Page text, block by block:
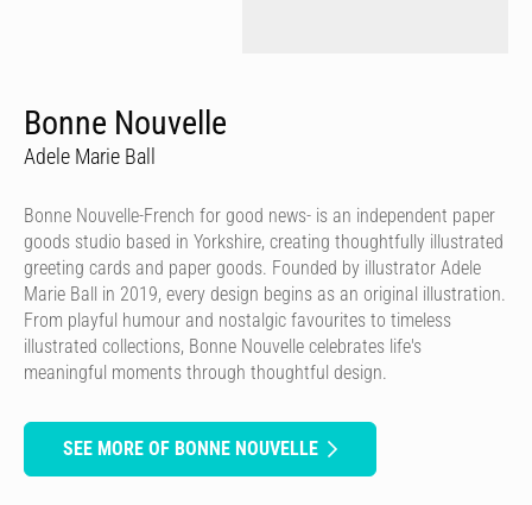
Bonne Nouvelle
Adele Marie Ball
Bonne Nouvelle-French for good news- is an independent paper
goods studio based in Yorkshire, creating thoughtfully illustrated
greeting cards and paper goods. Founded by illustrator Adele
Marie Ball in 2019, every design begins as an original illustration.
From playful humour and nostalgic favourites to timeless
illustrated collections, Bonne Nouvelle celebrates life's
meaningful moments through thoughtful design.
SEE MORE OF BONNE NOUVELLE